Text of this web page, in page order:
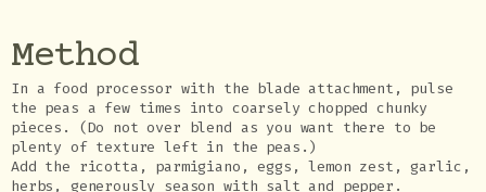
Method
In a food processor with the blade attachment, pulse
the peas a few times into coarsely chopped chunky
pieces. (Do not over blend as you want there to be
plenty of texture left in the peas.)
Add the ricotta, parmigiano, eggs, lemon zest, garlic,
herbs, generously season with salt and pepper.